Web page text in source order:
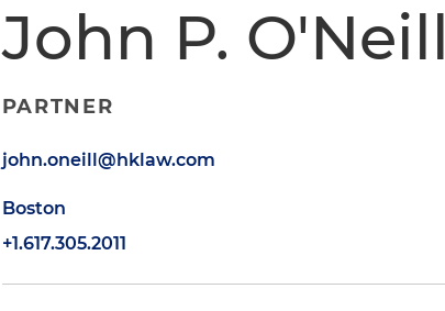
John P. O'Neill
PARTNER
john.oneill@hklaw.com
Boston
+1.617.305.2011